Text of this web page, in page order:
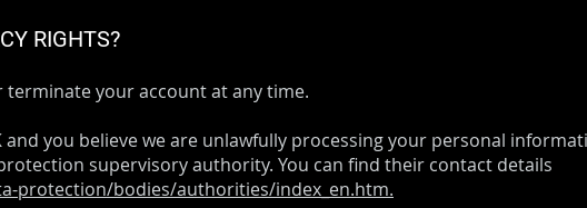
RIGHTS?
terminate your account at any time.
and you believe we are unlawfully processing your personal
supervisory authority. You can find their contact details
protection/bodies/authorities/index_en.htm.